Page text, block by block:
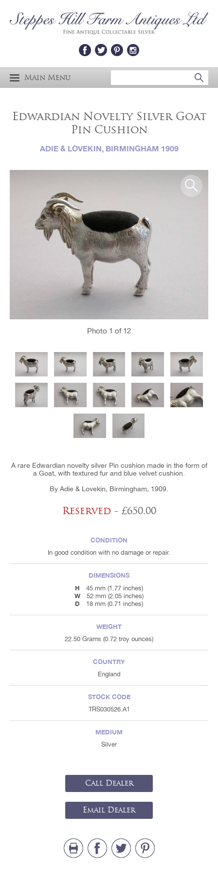
Main Menu
Edwardian Novelty Silver Goat
Pin Cushion
ADIE & LOVEKIN, BIRMINGHAM 1909
Photo 1 of 12
A rare Edwardian novelty silver Pin cushion made in the form of
a Goat, with textured fur and blue velvet cushion.
By Adie & Lovekin, Birmingham, 1909.
Reserved - £650.00
CONDITION
In good condition with no damage or repair.
DIMENSIONS
H
45 mm (1.77 inches)
W 52 mm (2.05 inches)
D 18 mm (0.71 inches)
WEIGHT
22.50 Grams (0.72 troy ounces)
COUNTRY
England
STOCK CODE
TRS030526.A1
MEDIUM
Silver
Call Dealer
Email Dealer